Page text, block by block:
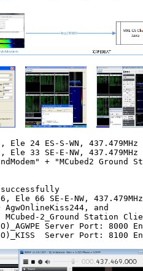
24 ES-S-WN, 437.479MHz
33 SE-E-NW, 437.479MHz
+ "MCubed2
successfully
Ele 66 SE-E-NW, 437.479MHz
+ AgwOnlineKiss244, and
MCubed-2_Ground Station
Server Port: 8000
Server Port: 8100